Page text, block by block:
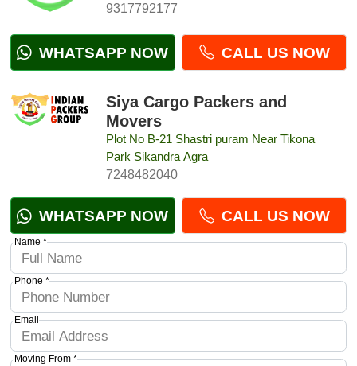
9317792177
WHATSAPP NOW CALL US NOW
Siya Cargo Packers and
Movers
Plot No B-21 Shastri puram Near Tikona
Park Sikandra Agra
7248482040
WHATSAPP NOW CALL US NOW
Name *
Phone *
Email
Moving From *